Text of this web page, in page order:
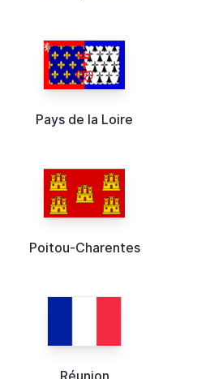
Pays de la Loire
Poitou-Charentes
Réunion